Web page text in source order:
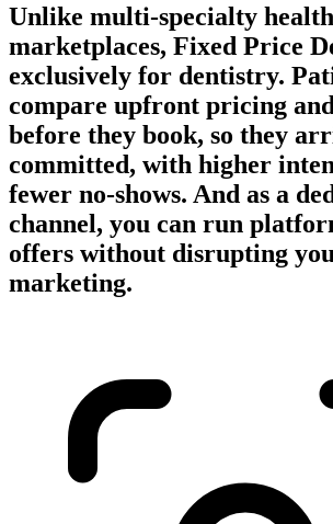
Unlike multi-specialty health
marketplaces, Fixed Price
exclusively for dentistry.
compare upfront pricing
before they book, so they
committed, with higher
fewer no-shows. And as a
channel, you can run
offers without disrupting
marketing.